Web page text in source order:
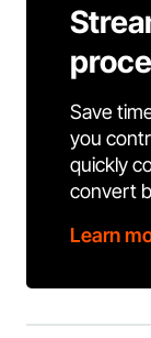
Save
you
quickly
convert
Learn